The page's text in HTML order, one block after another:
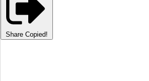
Share Copied!